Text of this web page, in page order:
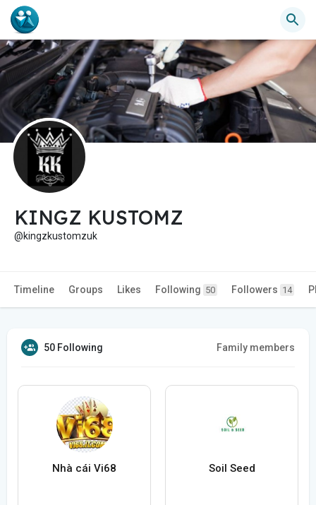
KINGZ KUSTOMZ
@kingzkustomzuk
Timeline Groups Likes Following 50 Followers 14
50 Following Family members
Nhà cái Vi68 Soil Seed